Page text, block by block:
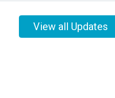
View all Updates